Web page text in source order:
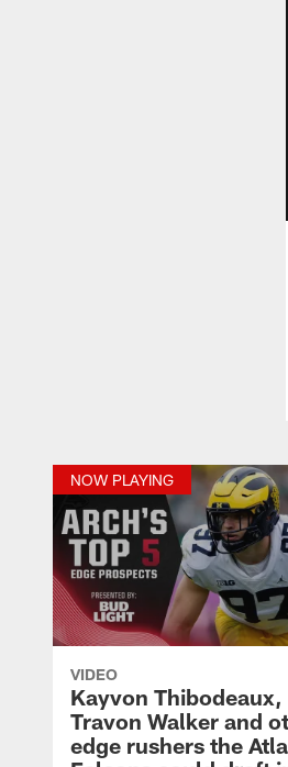
NOW PLAYING
VIDEO
Kayvon Thibodeaux,
Travon Walker and
edge rushers the